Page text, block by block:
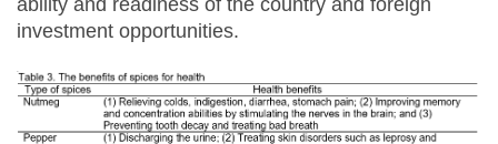
ability and readiness of the country and foreign
investment opportunities.